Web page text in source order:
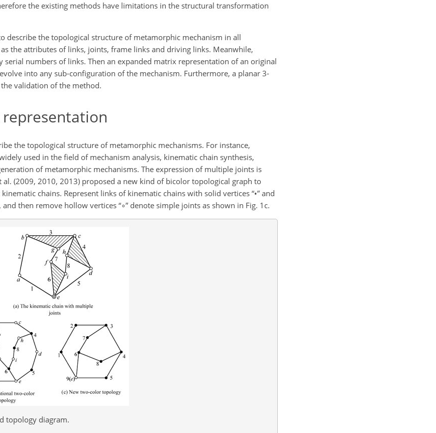
the existing methods have limitations in the structural transformation
describe the topological structure of metamorphic mechanism in all
the attributes of links, joints, frame links and driving links. Meanwhile,
numbers of links. Then an expanded matrix representation of an original
into any sub-configuration of the mechanism. Furthermore, a planar 3-
validation of the method.
the topological structure of metamorphic mechanisms. For instance,
used in the field of mechanism analysis, kinematic chain synthesis,
of metamorphic mechanisms. The expression of multiple joints is
(2009, 2010, 2013) proposed a new kind of bicolor topological graph to
chains. Represent links of kinematic chains with solid vertices “•” and
then remove hollow vertices “∘” denote simple joints as shown in Fig. 1c.
topology diagram.